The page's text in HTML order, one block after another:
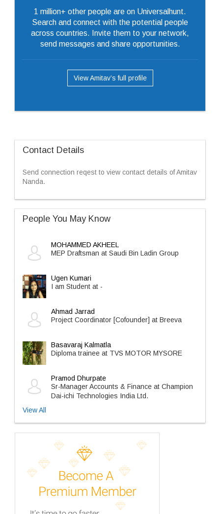
1 million+ other people are on Universalhunt.
Search and connect with the potential people
across countries. Invite them to your network,
send messages and share opportunities.
View Amitav’s full profile
Contact Details
Send connection reqest to view contact details of Amitav
Nanda.
People You May Know
MOHAMMED AKHEEL
MEP Draftsman at Saudi Bin Ladin Group
Ugen Kumari
I am Student at -
Ahmad Jarrad
Project Coordinator [Cofounder] at Breeva
Basavaraj Kalmatla
Diploma trainee at TVS MOTOR MYSORE
Pramod Dhurpate
Sr-Manager Accounts & Finance at Champion
Dai-ichi Technologies India Ltd.
View All